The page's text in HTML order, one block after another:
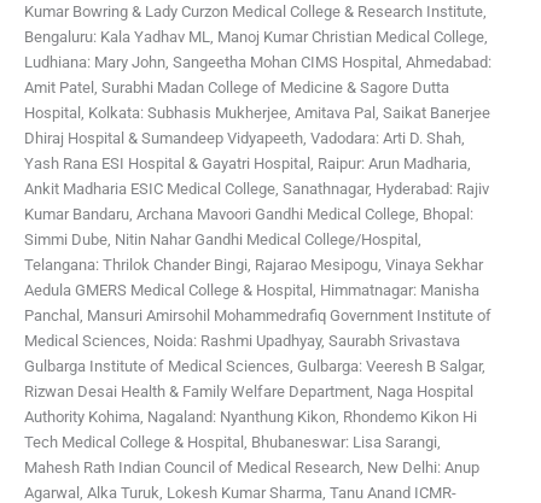
Kumar Bowring & Lady Curzon Medical College & Research Institute,
Bengaluru: Kala Yadhav ML, Manoj Kumar Christian Medical College,
Ludhiana: Mary John, Sangeetha Mohan CIMS Hospital, Ahmedabad:
Amit Patel, Surabhi Madan College of Medicine & Sagore Dutta
Hospital, Kolkata: Subhasis Mukherjee, Amitava Pal, Saikat Banerjee
Dhiraj Hospital & Sumandeep Vidyapeeth, Vadodara: Arti D. Shah,
Yash Rana ESI Hospital & Gayatri Hospital, Raipur: Arun Madharia,
Ankit Madharia ESIC Medical College, Sanathnagar, Hyderabad: Rajiv
Kumar Bandaru, Archana Mavoori Gandhi Medical College, Bhopal:
Simmi Dube, Nitin Nahar Gandhi Medical College/Hospital,
Telangana: Thrilok Chander Bingi, Rajarao Mesipogu, Vinaya Sekhar
Aedula GMERS Medical College & Hospital, Himmatnagar: Manisha
Panchal, Mansuri Amirsohil Mohammedrafiq Government Institute of
Medical Sciences, Noida: Rashmi Upadhyay, Saurabh Srivastava
Gulbarga Institute of Medical Sciences, Gulbarga: Veeresh B Salgar,
Rizwan Desai Health & Family Welfare Department, Naga Hospital
Authority Kohima, Nagaland: Nyanthung Kikon, Rhondemo Kikon Hi
Tech Medical College & Hospital, Bhubaneswar: Lisa Sarangi,
Mahesh Rath Indian Council of Medical Research, New Delhi: Anup
Agarwal, Alka Turuk, Lokesh Kumar Sharma, Tanu Anand ICMR-